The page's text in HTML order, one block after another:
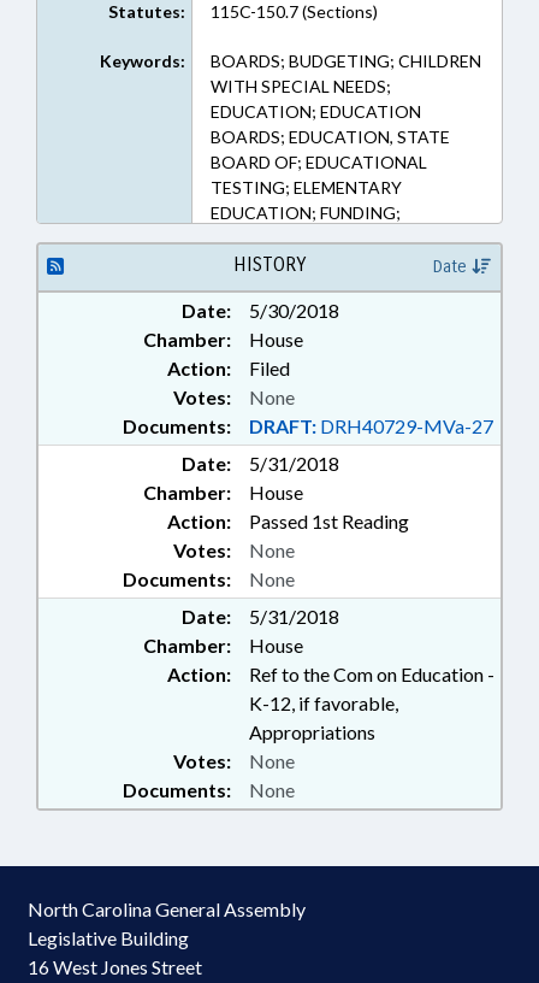
Statutes: 115C-150.7 (Sections)
Keywords:
BOARDS; BUDGETING; CHILDREN
WITH SPECIAL NEEDS;
EDUCATION; EDUCATION
BOARDS; EDUCATION, STATE
BOARD OF; EDUCATIONAL
TESTING; ELEMENTARY
EDUCATION; FUNDING;
KINDERGARTEN; LOCAL
GOVERNMENT; MINORS; PUBLIC;
SECONDARY EDUCATION;
SESSION LAWS; TESTING
HISTORY Date
Date:
5/30/2018
Chamber:
House
Action:
Filed
Documents: DRAFT: DRH40729-MVa-27
Votes: None
Date:
5/31/2018
Chamber:
House
Action:
Passed 1st Reading
Documents: None
Votes: None
Date:
5/31/2018
Chamber:
House
Action:
Ref to the Com on Education -
K-12, if favorable,
Appropriations
Documents: None
Votes: None
North Carolina General Assembly
Legislative Building
16 West Jones Street